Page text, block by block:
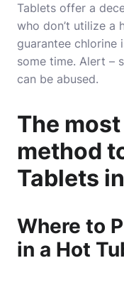
Tablets offer a
who don’t utilize a
guarantee chlorine
some time. Alert –
can be abused.
The
method
Tablets
Where to
in a Hot